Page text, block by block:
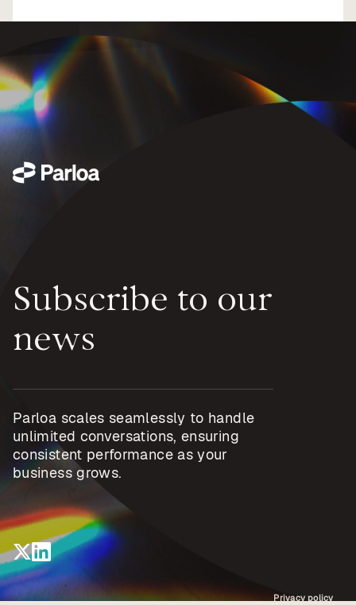
Subscribe to our
news
Parloa scales seamlessly to handle
unlimited conversations, ensuring
consistent performance as your
business grows.
Privacy policy